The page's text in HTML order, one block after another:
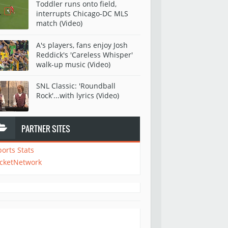
Toddler runs onto field,
interrupts Chicago-DC MLS
match (Video)
A's players, fans enjoy Josh
Reddick's 'Careless Whisper'
walk-up music (Video)
SNL Classic: 'Roundball
Rock'...with lyrics (Video)
PARTNER SITES
Stats